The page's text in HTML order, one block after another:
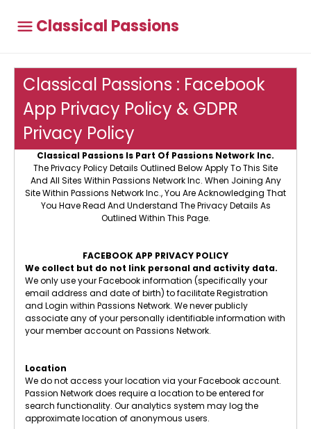
Classical Passions
Classical Passions : Facebook
App Privacy Policy & GDPR
Privacy Policy
Classical Passions Is Part Of Passions Network Inc.
The Privacy Policy Details Outlined Below Apply To This Site
And All Sites Within Passions Network Inc. When Joining Any
Site Within Passions Network Inc., You Are Acknowledging That
You Have Read And Understand The Privacy Details As
Outlined Within This Page.
FACEBOOK APP PRIVACY POLICY
We collect but do not link personal and activity data.
We only use your Facebook information (specifically your
email address and date of birth) to facilitate Registration
and Login within Passions Network. We never publicly
associate any of your personally identifiable information with
your member account on Passions Network.
Location
We do not access your location via your Facebook account.
Passion Network does require a location to be entered for
search functionality. Our analytics system may log the
approximate location of anonymous users.